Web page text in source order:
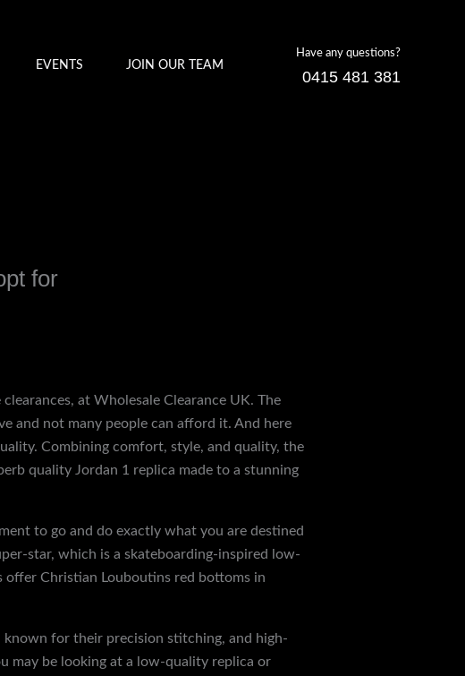
EVENTS JOIN OUR TEAM
Have any questions?
0415 481 381
for
at Wholesale Clearance UK. The
and not many people can afford it. And here
Combining comfort, style, and quality, the
quality Jordan 1 replica made to a stunning
to go and do exactly what you are destined
star, which is a skateboarding-inspired low-
Christian Louboutins red bottoms in
known for their precision stitching, and high-
may be looking at a low-quality replica or